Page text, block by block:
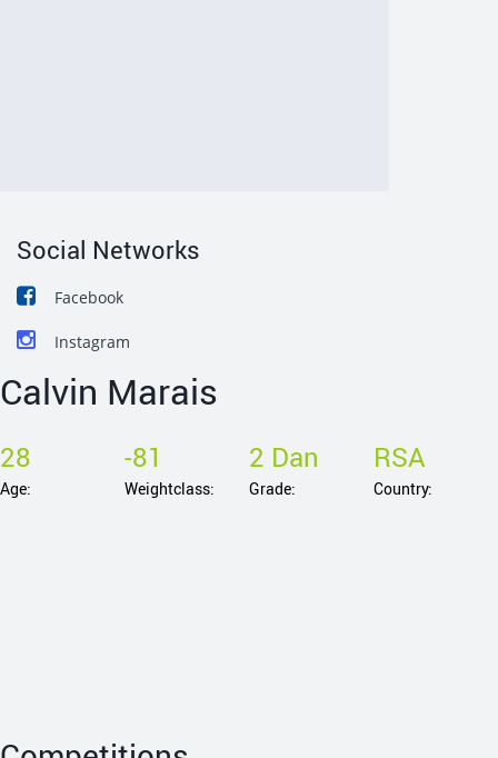
Social Networks
Facebook
Instagram
Calvin Marais
28
Age:
-81
Weightclass:
2 Dan
Grade:
RSA
Country: